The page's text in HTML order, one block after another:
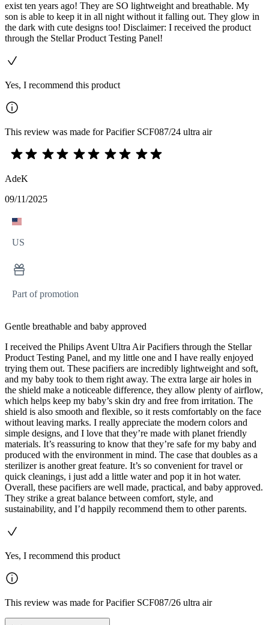
exist ten years ago! They are SO lightweight and breathable. My
son is able to keep it in all night without it falling out. They glow in
the dark with cute designs too! Disclaimer: I received the product
through the Stellar Product Testing Panel!
Yes, I recommend this product
This review was made for Pacifier SCF087/24 ultra air
AdeK
09/11/2025
US
Part of promotion
Gentle breathable and baby approved
I received the Philips Avent Ultra Air Pacifiers through the Stellar
Product Testing Panel, and my little one and I have really enjoyed
trying them out. These pacifiers are incredibly lightweight and soft,
and my baby took to them right away. The extra large air holes in
the shield make a noticeable difference, they allow plenty of airflow,
which helps keep my baby’s skin dry and free from irritation. The
shield is also smooth and flexible, so it rests comfortably on the face
without leaving marks. I really appreciate the modern colors and
simple designs, and I love that they’re made with planet friendly
materials. It’s reassuring to know that they’re safe for my baby and
produced with the environment in mind. The case that doubles as a
sterilizer is another great feature. It’s so convenient for travel or
quick cleanings, i just add a little water and pop it in hot water.
Overall, these pacifiers are well made, practical, and baby approved.
They strike a great balance between comfort, style, and
sustainability, and I’d happily recommend them to other parents.
Yes, I recommend this product
This review was made for Pacifier SCF087/26 ultra air